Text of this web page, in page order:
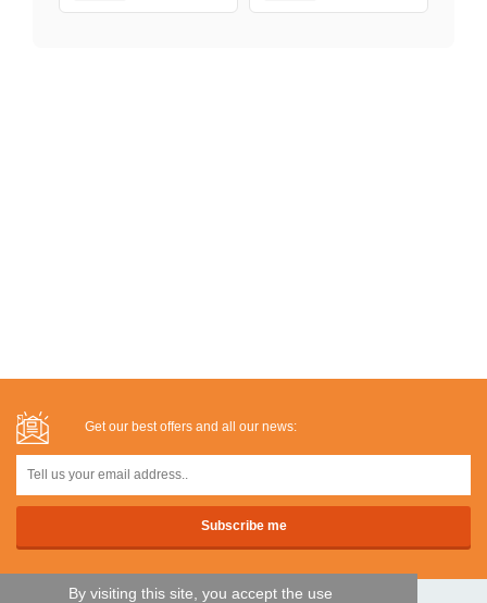
By visiting this site, you accept the use
Get our best offers and all our news: